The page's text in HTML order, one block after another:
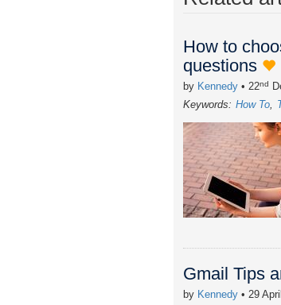
How to
questions
by Kennedy • 22nd
Keywords: How To
Gmail Tips
by Kennedy • 29